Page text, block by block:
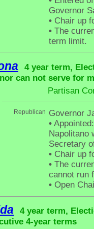
Governor
• Chair up
• The
term limit.
4 year term,
can not serve for
Partisan
Republican Governor
•
Napolitano
Secretary
• Chair up
• The
cannot run
• Open
4 year term,
4-year terms